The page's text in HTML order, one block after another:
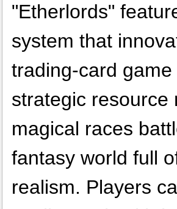
"Etherlords"
system that
trading-card
strategic resource
magical races
fantasy world full
realism. Players